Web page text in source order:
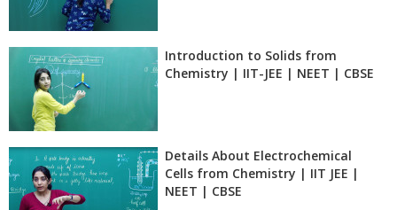
Introduction to Solids from
Chemistry | IIT-JEE | NEET | CBSE
Details About Electrochemical
Cells from Chemistry | IIT JEE |
NEET | CBSE